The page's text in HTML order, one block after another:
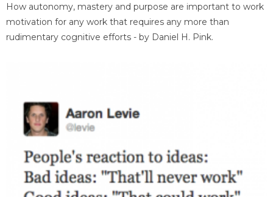
How autonomy, mastery and purpose are important to work
motivation for any work that requires any more than
rudimentary cognitive efforts - by Daniel H. Pink.